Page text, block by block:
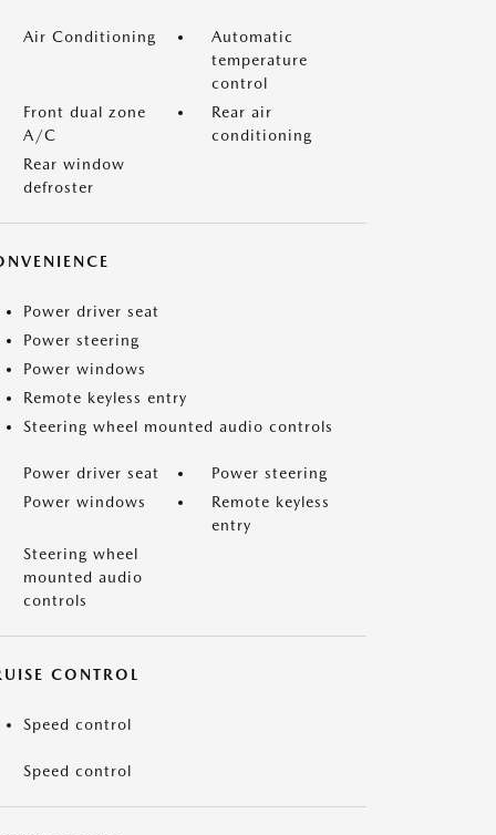
Air Conditioning
Automatic
temperature
control
Front dual zone
A/C
Rear air
conditioning
Rear window
defroster
Power driver seat
Power steering
Power windows
Remote keyless entry
Steering wheel mounted audio controls
Power driver seat
Power steering
Power windows
Remote keyless
entry
Steering wheel
mounted audio
controls
CONTROL
Speed control
Speed control